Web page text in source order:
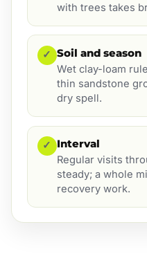
with trees takes
✓ Soil and season
Wet clay-loam
thin sandstone
dry spell.
✓ Interval
Regular visits
steady; a whole
recovery work.